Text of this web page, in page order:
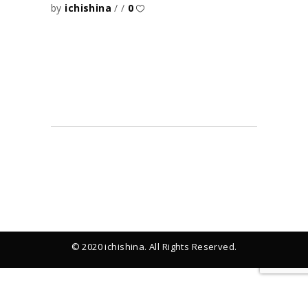
by ichishina 0
© 2020 ichishina. All Rights Reserved.